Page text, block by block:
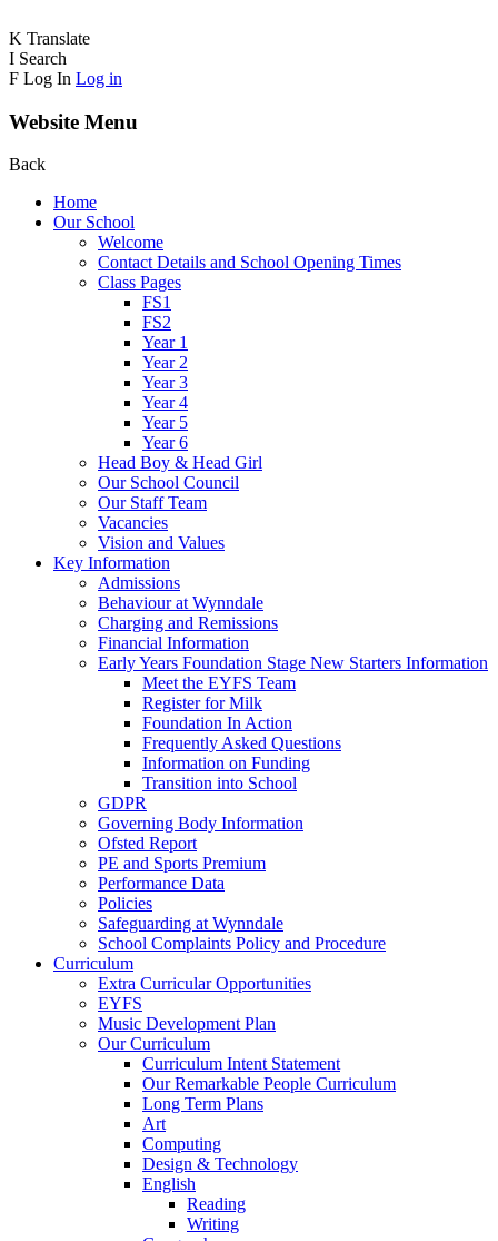
K Translate
I Search
F Log In Log in
Website Menu
Back
Home
Our School
Welcome
Contact Details and School Opening Times
Class Pages
FS1
FS2
Year 1
Year 2
Year 3
Year 4
Year 5
Year 6
Head Boy & Head Girl
Our School Council
Our Staff Team
Vacancies
Vision and Values
Key Information
Admissions
Behaviour at Wynndale
Charging and Remissions
Financial Information
Early Years Foundation Stage New Starters Information
Meet the EYFS Team
Register for Milk
Foundation In Action
Frequently Asked Questions
Information on Funding
Transition into School
GDPR
Governing Body Information
Ofsted Report
PE and Sports Premium
Performance Data
Policies
Safeguarding at Wynndale
School Complaints Policy and Procedure
Curriculum
Extra Curricular Opportunities
EYFS
Music Development Plan
Our Curriculum
Curriculum Intent Statement
Our Remarkable People Curriculum
Long Term Plans
Art
Computing
Design & Technology
English
Reading
Writing